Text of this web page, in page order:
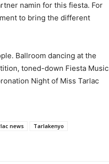
namin for this fiesta. For
to bring the different
Ballroom dancing at the
toned-down Fiesta Music
Night of Miss Tarlac
news
Tarlakenyo